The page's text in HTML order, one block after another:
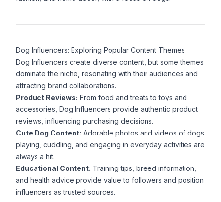
Dog Influencers: Exploring Popular Content Themes
Dog Influencers create diverse content, but some themes
dominate the niche, resonating with their audiences and
attracting brand collaborations.
Product Reviews: From food and treats to toys and
accessories, Dog Influencers provide authentic product
reviews, influencing purchasing decisions.
Cute Dog Content: Adorable photos and videos of dogs
playing, cuddling, and engaging in everyday activities are
always a hit.
Educational Content: Training tips, breed information,
and health advice provide value to followers and position
influencers as trusted sources.